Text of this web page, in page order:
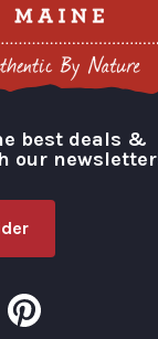
best deals &
our